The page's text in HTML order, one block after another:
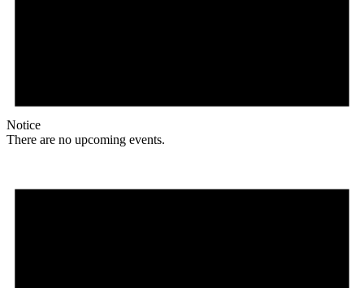
Notice
There are no upcoming events.